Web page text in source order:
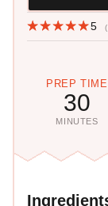
5
PREP TIME
30
MINUTES